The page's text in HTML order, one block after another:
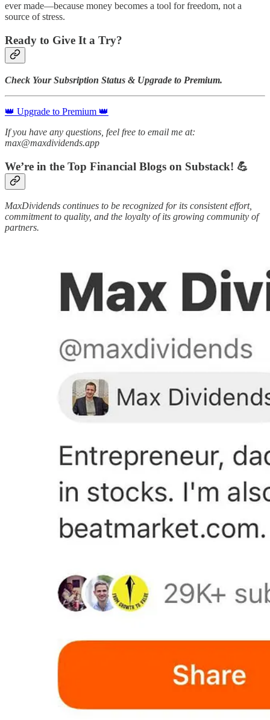
ever made—because money becomes a tool for freedom, not a
source of stress.
Ready to Give It a Try?
Check Your Subsription Status & Upgrade to Premium.
👑 Upgrade to Premium 👑
If you have any questions, feel free to email me at:
max@maxdividends.app
We’re in the Top Financial Blogs on Substack! 💪
MaxDividends continues to be recognized for its consistent effort,
commitment to quality, and the loyalty of its growing community of
partners.